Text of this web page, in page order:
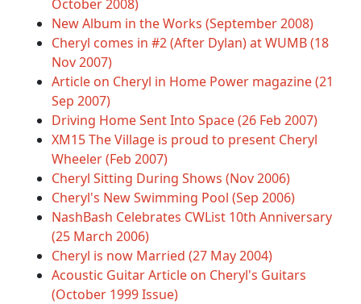
October 2008)
New Album in the Works (September 2008)
Cheryl comes in #2 (After Dylan) at WUMB (18
Nov 2007)
Article on Cheryl in Home Power magazine (21
Sep 2007)
Driving Home Sent Into Space (26 Feb 2007)
XM15 The Village is proud to present Cheryl
Wheeler (Feb 2007)
Cheryl Sitting During Shows (Nov 2006)
Cheryl's New Swimming Pool (Sep 2006)
NashBash Celebrates CWList 10th Anniversary
(25 March 2006)
Cheryl is now Married (27 May 2004)
Acoustic Guitar Article on Cheryl's Guitars
(October 1999 Issue)